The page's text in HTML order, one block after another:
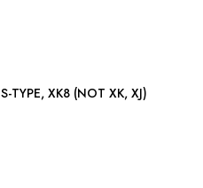
BIG END BEARING (GREEN): S-TYPE, XK8 (NOT XK, XJ)